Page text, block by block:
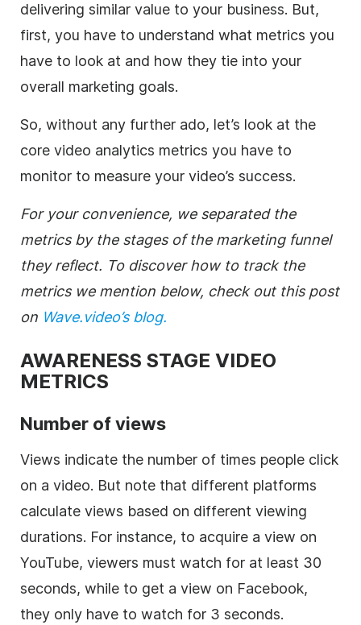
delivering similar value to your business. But,
first, you have to understand what metrics you
have to look at and how they tie into your
overall marketing goals.
So, without any further ado, let’s look at the
core video analytics metrics you have to
monitor to measure your video’s success.
For your convenience, we separated the
metrics by the stages of the marketing funnel
they reflect. To discover how to track the
metrics we mention below, check out this post
on Wave.video’s blog.
AWARENESS STAGE VIDEO
METRICS
Number of views
Views indicate the number of times people click
on a video. But note that different platforms
calculate views based on different viewing
durations. For instance, to acquire a view on
YouTube, viewers must watch for at least 30
seconds, while to get a view on Facebook,
they only have to watch for 3 seconds.